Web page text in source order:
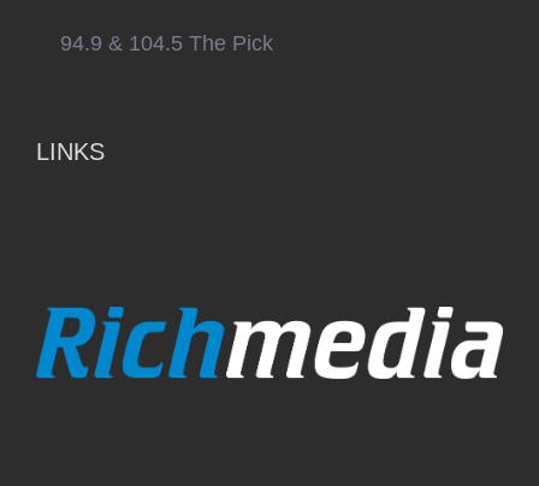
94.9 & 104.5 The Pick
LINKS